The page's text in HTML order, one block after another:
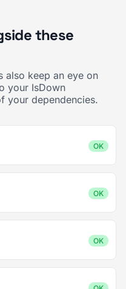
these
also keep an eye on
your IsDown
your dependencies.
OK
OK
OK